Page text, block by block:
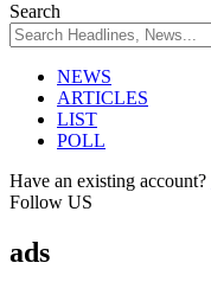
Search
NEWS
ARTICLES
LIST
POLL
Have an existing account?
Follow US
ads